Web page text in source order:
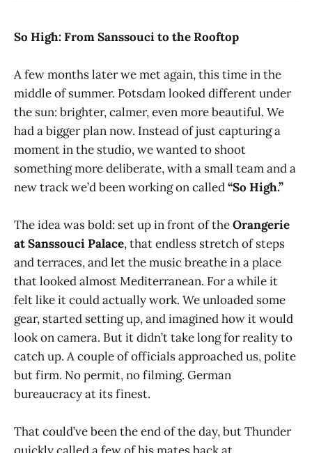
So High: From Sanssouci to the Rooftop
A few months later we met again, this time in the
middle of summer. Potsdam looked different under
the sun: brighter, calmer, even more beautiful. We
had a bigger plan now. Instead of just capturing a
moment in the studio, we wanted to shoot
something more deliberate, with a small team and a
new track we’d been working on called“So High.”
The idea was bold: set up in front of theOrangerie
at Sanssouci Palace, that endless stretch of steps
and terraces, and let the music breathe in a place
that looked almost Mediterranean. For a while it
felt like it could actually work. We unloaded some
gear, started setting up, and imagined how it would
look on camera. But it didn’t take long for reality to
catch up. A couple of officials approached us, polite
but firm. No permit, no filming. German
bureaucracy at its finest.
That could’ve been the end of the day, but Thunder